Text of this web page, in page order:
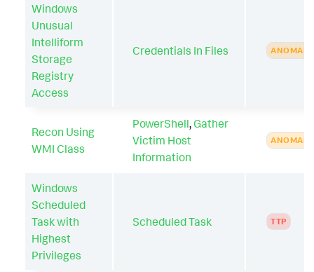
Windows
Unusual
Intelliform
Storage
Registry
Access
Credentials In Files ANOMALY
Recon Using
WMI Class
PowerShell, Gather
Victim Host
Information
ANOMALY
Windows
Scheduled
Task with
Highest
Privileges
Scheduled Task TTP